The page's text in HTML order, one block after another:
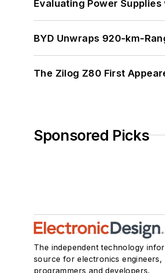
Evaluating Power
BYD Unwraps 920-km-
The Zilog Z80 First
Sponsored Picks
The independent technology
source for electronics engineers,
programmers and developers.